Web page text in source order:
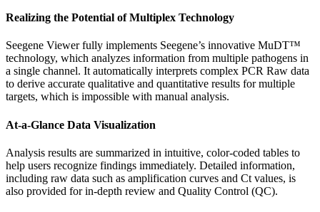
Realizing the Potential of Multiplex Technology
Seegene Viewer fully implements Seegene’s innovative MuDT™
technology, which analyzes information from multiple pathogens in
a single channel. It automatically interprets complex PCR Raw data
to derive accurate qualitative and quantitative results for multiple
targets, which is impossible with manual analysis.
At-a-Glance Data Visualization
Analysis results are summarized in intuitive, color-coded tables to
help users recognize findings immediately. Detailed information,
including raw data such as amplification curves and Ct values, is
also provided for in-depth review and Quality Control (QC).